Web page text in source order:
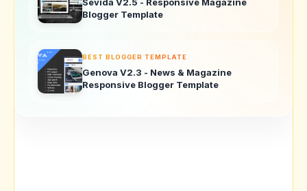
Blogger Template
BEST BLOGGER TEMPLATE
Genova V2.3 - News & Magazine
Responsive Blogger Template